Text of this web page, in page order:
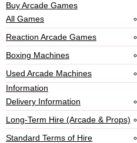
Buy Arcade Games
All Games
Reaction Arcade Games
Boxing Machines
Used Arcade Machines
Information
Delivery Information
Long-Term Hire (Arcade & Props)
Standard Terms of Hire